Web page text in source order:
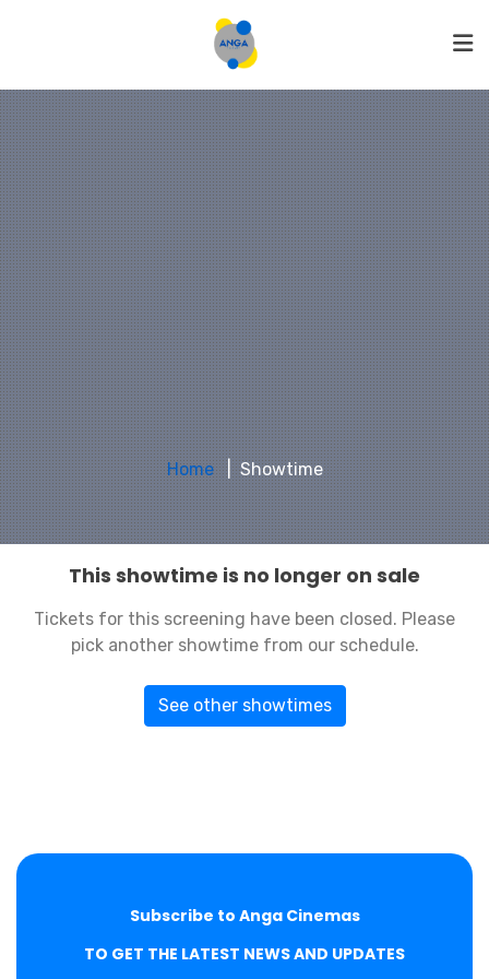
Home Showtime
This showtime is no longer on sale
Tickets for this screening have been closed. Please
pick another showtime from our schedule.
See other showtimes
Subscribe to Anga Cinemas
TO GET THE LATEST NEWS AND UPDATES